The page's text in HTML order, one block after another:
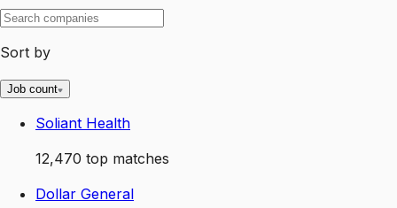
Sort by
Job count
Soliant Health
12,470 top matches
Dollar General